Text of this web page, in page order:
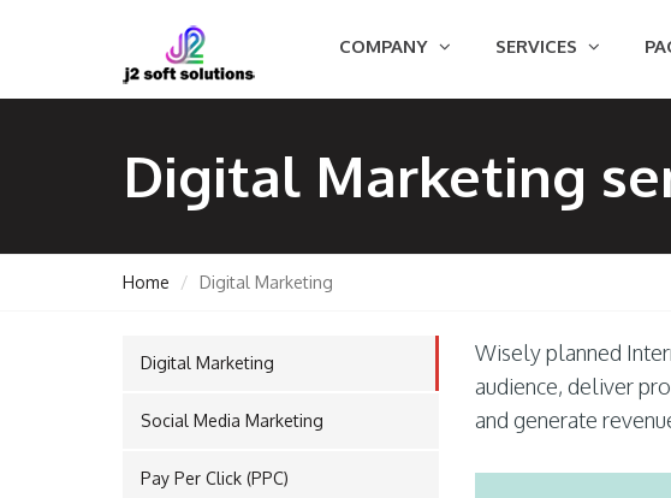
COMPANY SERVICES
Digital Marketing
Home Digital Marketing
Digital Marketing
Social Media Marketing
Pay Per Click (PPC)
Wisely planned
audience, deliver
and generate